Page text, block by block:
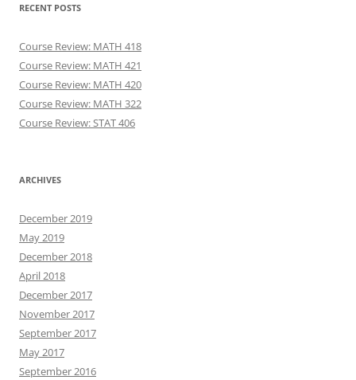
RECENT POSTS
Course Review: MATH 418
Course Review: MATH 421
Course Review: MATH 420
Course Review: MATH 322
Course Review: STAT 406
ARCHIVES
December 2019
May 2019
December 2018
April 2018
December 2017
November 2017
September 2017
May 2017
September 2016